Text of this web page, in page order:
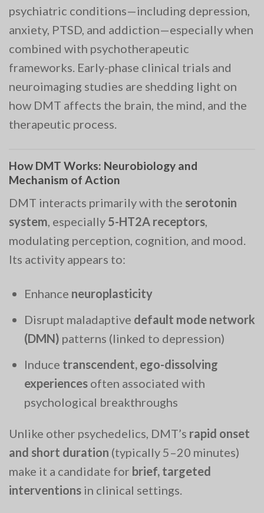
psychiatric conditions—including depression,
anxiety, PTSD, and addiction—especially when
combined with psychotherapeutic
frameworks. Early-phase clinical trials and
neuroimaging studies are shedding light on
how DMT affects the brain, the mind, and the
therapeutic process.
How DMT Works: Neurobiology and
Mechanism of Action
DMT interacts primarily with the serotonin
system , especially 5-HT2A receptors
modulating perception, cognition, and mood.
Its activity appears to:
Enhance neuroplasticity
Disrupt maladaptive default mode network
(DMN) patterns (linked to depression)
Induce transcendent, ego-dissolving
experiences often associated with
psychological breakthroughs
Unlike other psychedelics, DMT’s rapid onset
and short duration (typically 5–20 minutes)
make it a candidate for brief, targeted
interventions in clinical settings.